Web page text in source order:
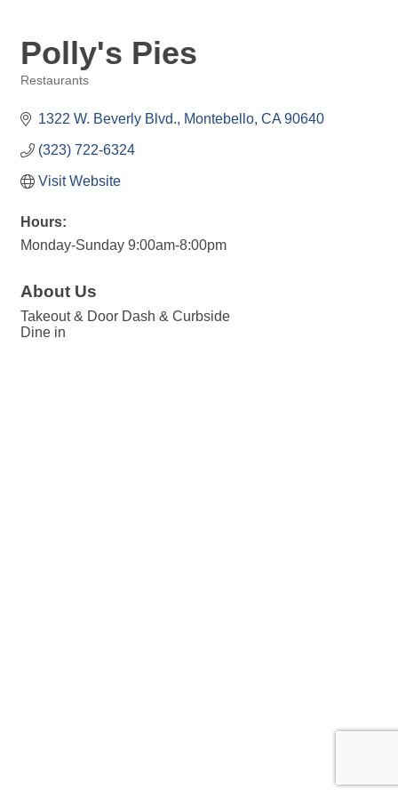
Polly's Pies
Restaurants
1322 W. Beverly Blvd. Montebello CA 90640
(323) 722-6324
Visit Website
Hours:
Monday-Sunday 9:00am-8:00pm
About Us
Takeout & Door Dash & Curbside
Dine in